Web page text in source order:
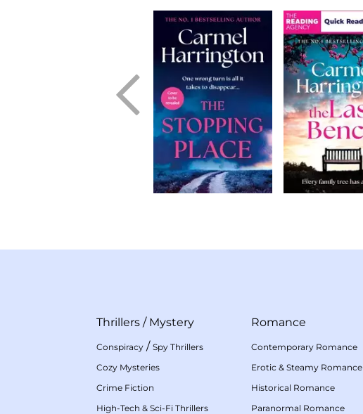
Thrillers / Mystery
Conspiracy / Spy Thrillers
Cozy Mysteries
Crime Fiction
High-Tech & Sci-Fi Thrillers
Romance
Contemporary Romance
Erotic & Steamy Romance
Historical Romance
Paranormal Romance